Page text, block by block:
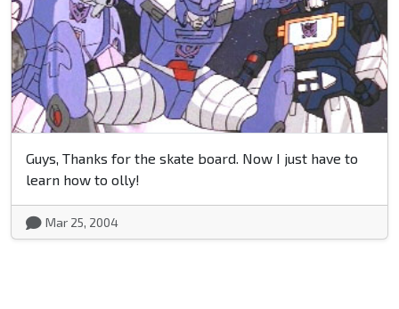
Guys, Thanks for the skate board. Now I just have to
learn how to olly!
Mar 25, 2004